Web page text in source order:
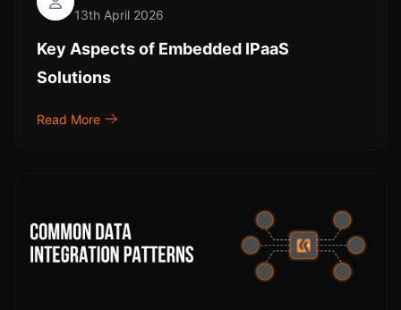
13th April 2026
Key Aspects of Embedded IPaaS
Solutions
Read More